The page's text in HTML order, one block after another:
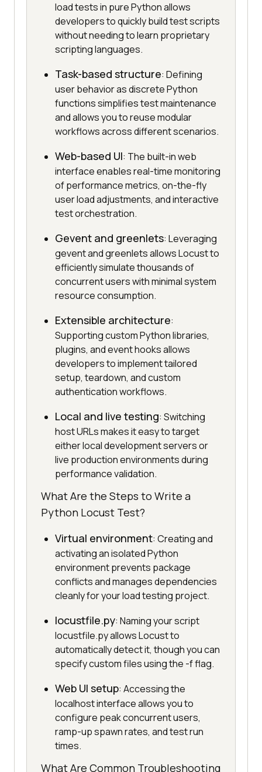
load tests in pure Python allows
developers to quickly build test scripts
without needing to learn proprietary
scripting languages.
Task-based structure: Defining
user behavior as discrete Python
functions simplifies test maintenance
and allows you to reuse modular
workflows across different scenarios.
Web-based UI: The built-in web
interface enables real-time monitoring
of performance metrics, on-the-fly
user load adjustments, and interactive
test orchestration.
Gevent and greenlets: Leveraging
gevent and greenlets allows Locust to
efficiently simulate thousands of
concurrent users with minimal system
resource consumption.
Extensible architecture:
Supporting custom Python libraries,
plugins, and event hooks allows
developers to implement tailored
setup, teardown, and custom
authentication workflows.
Local and live testing: Switching
host URLs makes it easy to target
either local development servers or
live production environments during
performance validation.
What Are the Steps to Write a
Python Locust Test?
Virtual environment: Creating and
activating an isolated Python
environment prevents package
conflicts and manages dependencies
cleanly for your load testing project.
locustfile.py: Naming your script
locustfile.py allows Locust to
automatically detect it, though you can
specify custom files using the -f flag.
Web UI setup: Accessing the
localhost interface allows you to
configure peak concurrent users,
ramp-up spawn rates, and test run
times.
What Are Common Troubleshooting